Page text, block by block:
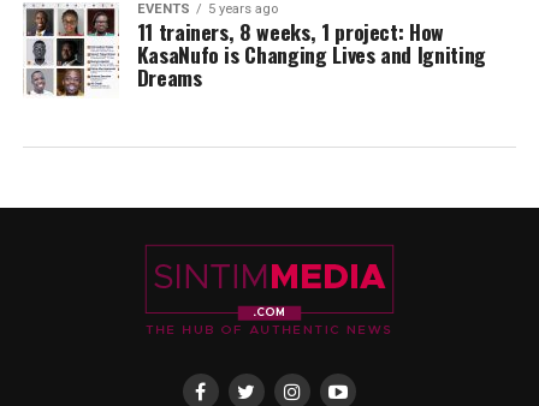
EVENTS 5 years ago
11 trainers, 8 weeks, 1 project: How
KasaNufo is Changing Lives and Igniting
Dreams